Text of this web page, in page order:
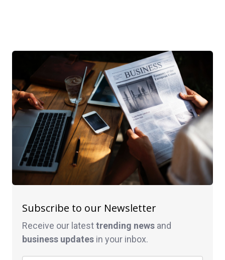
Subscribe to our Newsletter
Receive our latesttrending news and
business updates in your inbox.